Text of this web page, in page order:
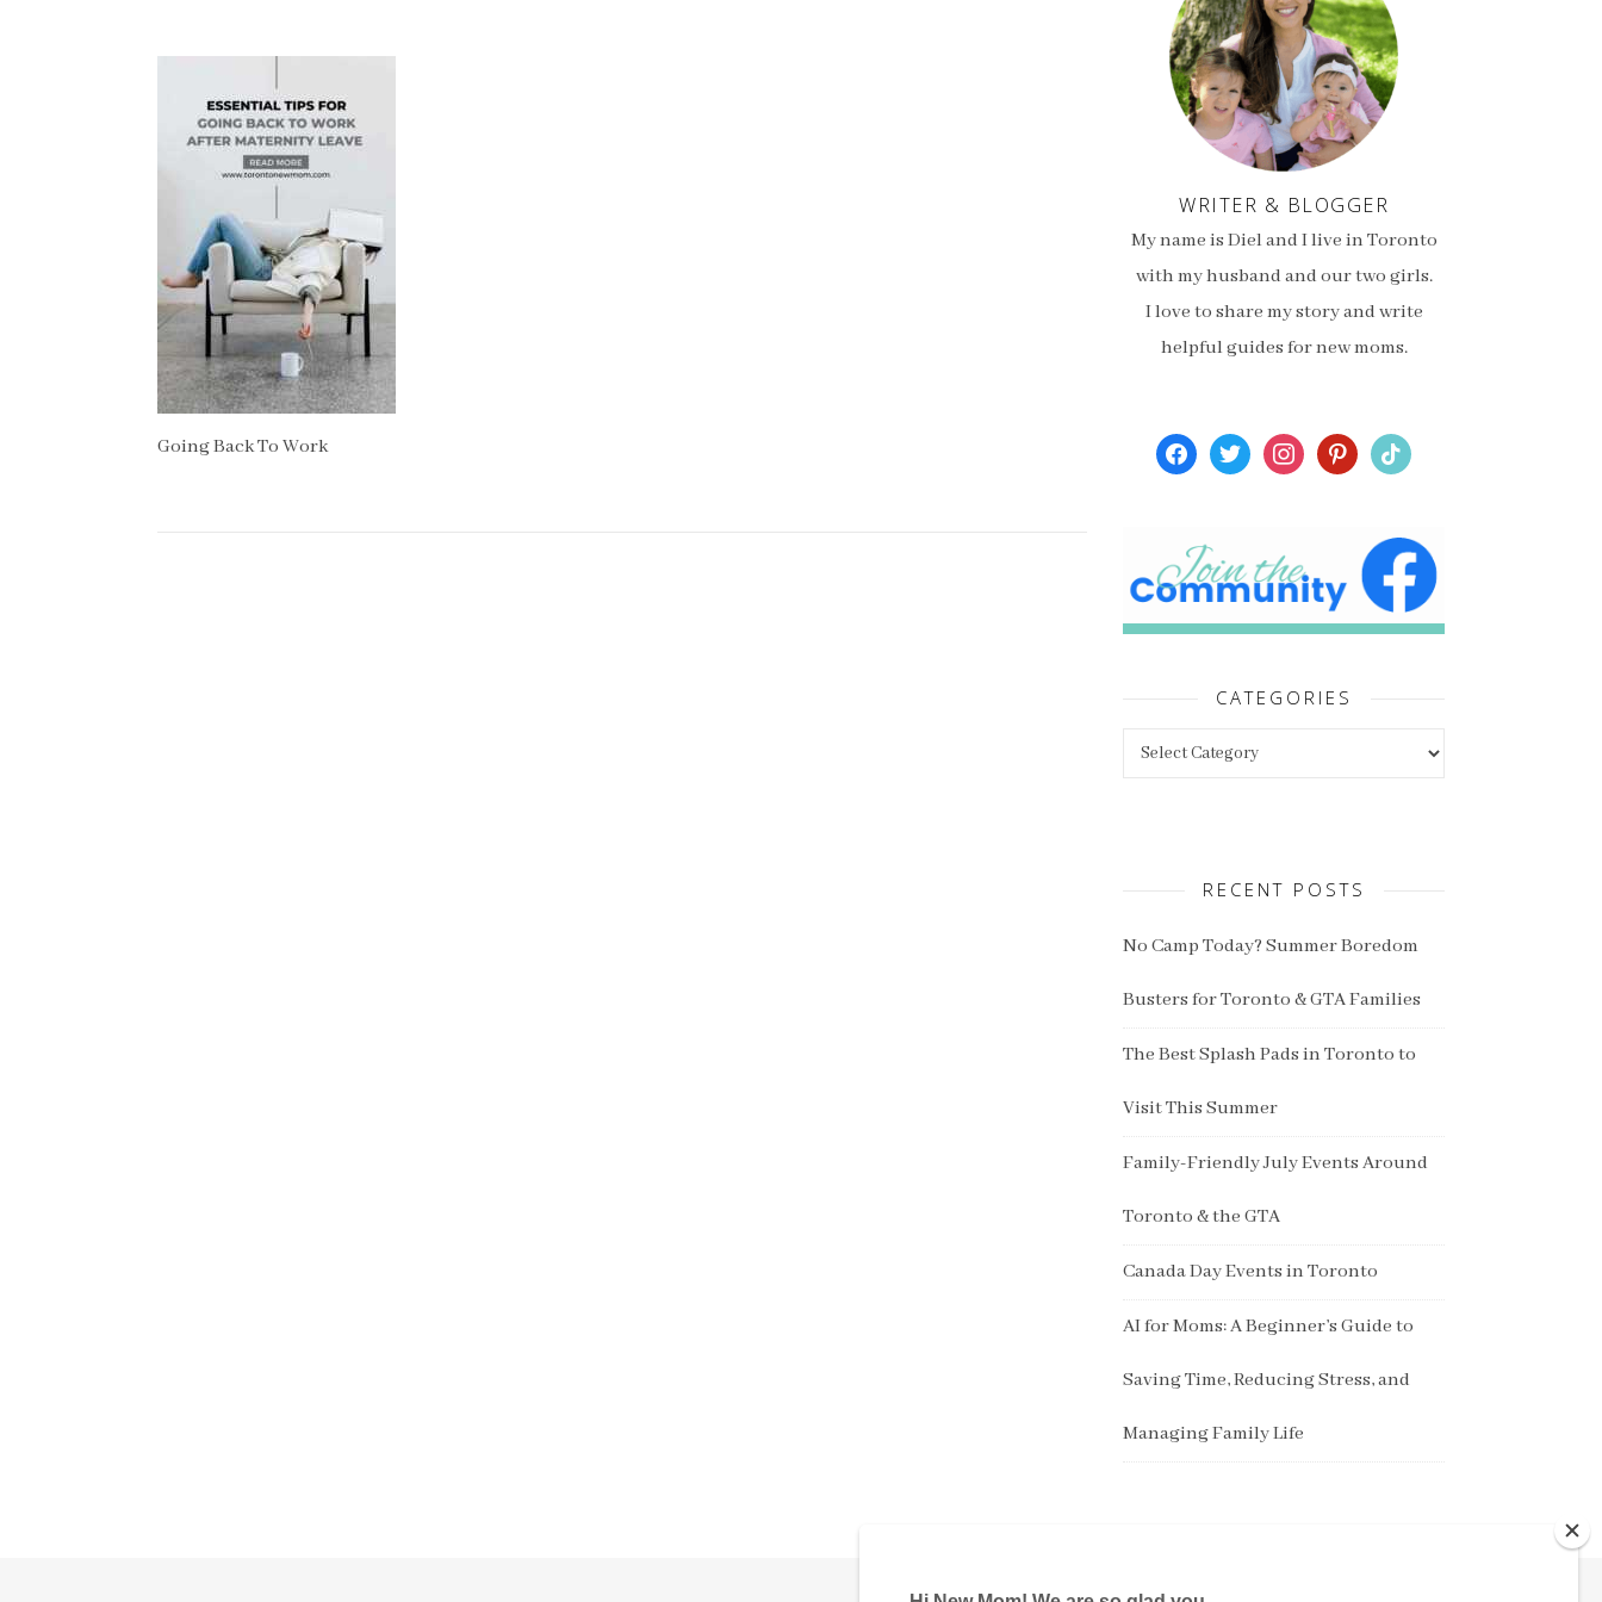
Going Back To Work
WRITER & BLOGGER
My name is Diel and I live in Toronto
with my husband and our two girls.
I love to share my story and write
helpful guides for new moms.
facebooktwitterinstagrampinterest
tiktok
CATEGORIES
RECENT POSTS
No Camp Today? Summer Boredom
Busters for Toronto & GTA Families
The Best Splash Pads in Toronto to
Visit This Summer
Family-Friendly July Events Around
Toronto & the GTA
Canada Day Events in Toronto
AI for Moms: A Beginner’s Guide to
Saving Time, Reducing Stress, and
Managing Family Life